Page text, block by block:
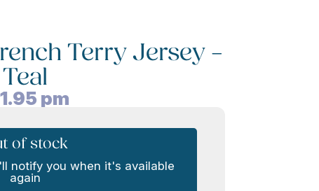
Terry Jersey –
Teal
pm
of stock
notify you when it's available
again